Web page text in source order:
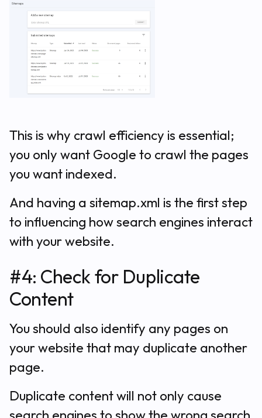
This is why crawl efficiency is essential;
you only want Google to crawl the pages
you want indexed.
And having a sitemap.xml is the first step
to influencing how search engines interact
with your website.
#4: Check for Duplicate
Content
You should also identify any pages on
your website that may duplicate another
page.
Duplicate content will not only cause